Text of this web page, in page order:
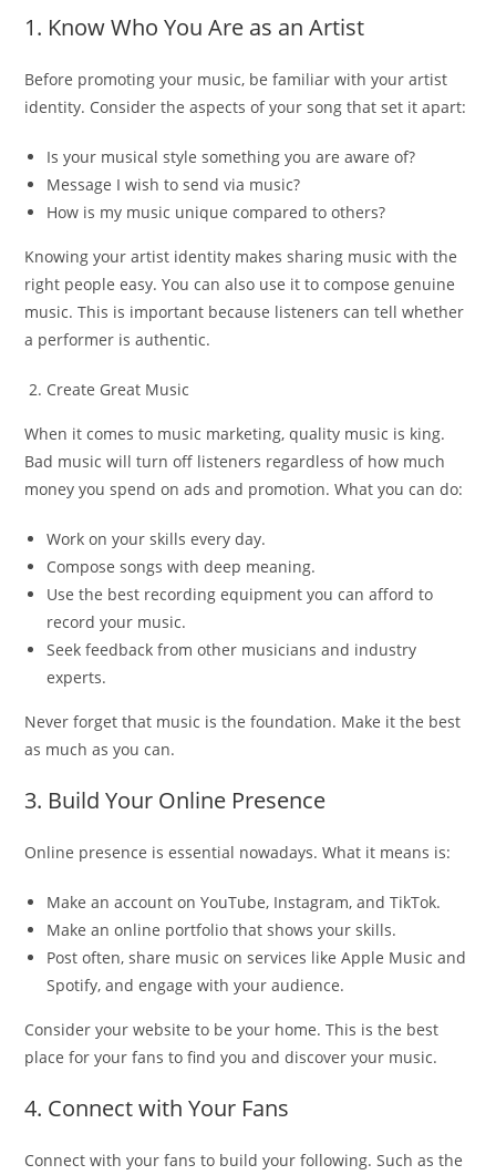
1. Know Who You Are as an Artist
Before promoting your music, be familiar with your artist
identity. Consider the aspects of your song that set it apart:
Is your musical style something you are aware of?
Message I wish to send via music?
How is my music unique compared to others?
Knowing your artist identity makes sharing music with the
right people easy. You can also use it to compose genuine
music. This is important because listeners can tell whether
a performer is authentic.
Create Great Music
When it comes to music marketing, quality music is king.
Bad music will turn off listeners regardless of how much
money you spend on ads and promotion. What you can do:
Work on your skills every day.
Compose songs with deep meaning.
Use the best recording equipment you can afford to
record your music.
Seek feedback from other musicians and industry
experts.
Never forget that music is the foundation. Make it the best
as much as you can.
3. Build Your Online Presence
Online presence is essential nowadays. What it means is:
Make an account on YouTube, Instagram, and TikTok.
Make an online portfolio that shows your skills.
Post often, share music on services like Apple Music and
Spotify, and engage with your audience.
Consider your website to be your home. This is the best
place for your fans to find you and discover your music.
4. Connect with Your Fans
Connect with your fans to build your following. Such as the